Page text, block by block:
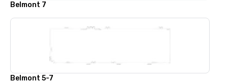
Belmont 7
Belmont 5-7